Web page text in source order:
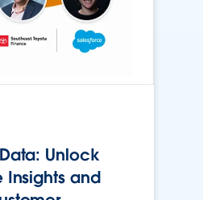
Unlock
and